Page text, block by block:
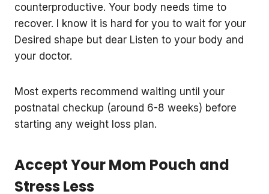
counterproductive. Your body needs time to
recover. I know it is hard for you to wait for your
Desired shape but dear Listen to your body and
your doctor.
Most experts recommend waiting until your
postnatal checkup (around 6-8 weeks) before
starting any weight loss plan.
Accept Your Mom Pouch and
Stress Less